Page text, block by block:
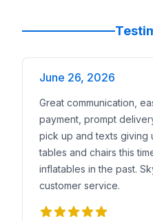
June 26, 2026
Great communication,
payment, prompt
pick up and texts giving
tables and chairs this
inflatables in the past.
customer service.